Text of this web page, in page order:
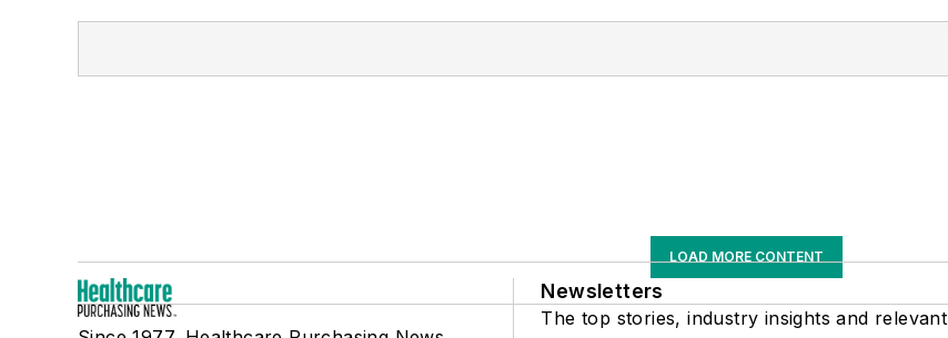
LOAD MORE CONTENT
Newsletters
The top stories, industry insights and relevant